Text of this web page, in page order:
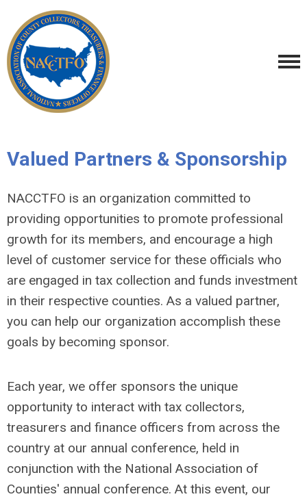
Valued Partners & Sponsorship
NACCTFO is an organization committed to
providing opportunities to promote professional
growth for its members, and encourage a high
level of customer service for these officials who
are engaged in tax collection and funds investment
in their respective counties. As a valued partner,
you can help our organization accomplish these
goals by becoming sponsor.
Each year, we offer sponsors the unique
opportunity to interact with tax collectors,
treasurers and finance officers from across the
country at our annual conference, held in
conjunction with the National Association of
Counties' annual conference. At this event, our